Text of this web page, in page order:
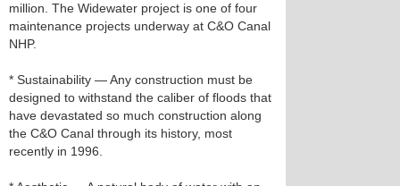
million. The Widewater project is one of four
maintenance projects underway at C&O Canal
NHP.
* Sustainability — Any construction must be
designed to withstand the caliber of floods that
have devastated so much construction along
the C&O Canal through its history, most
recently in 1996.